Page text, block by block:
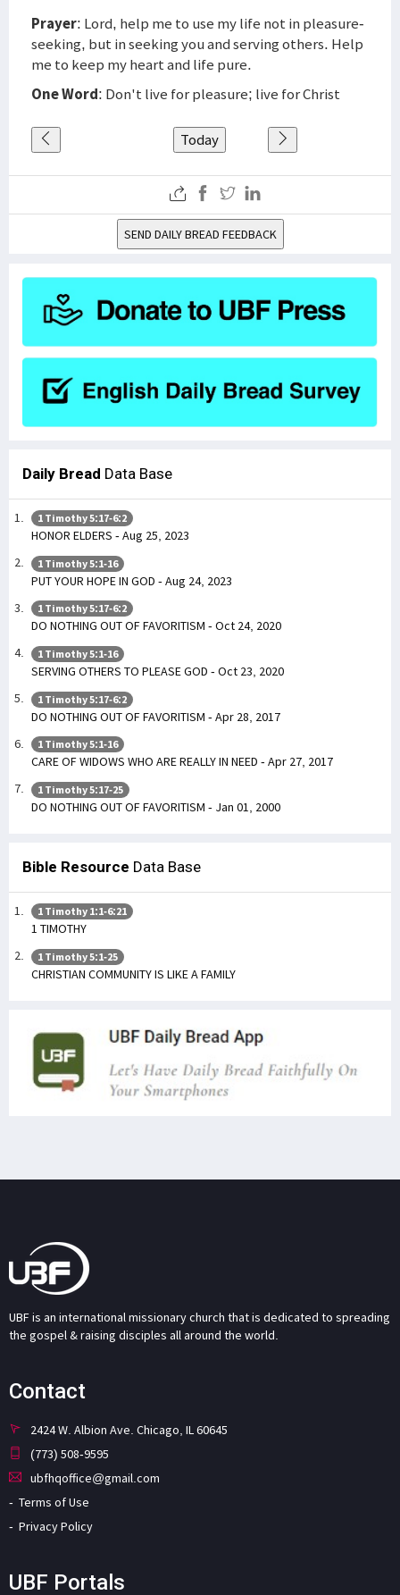
Prayer: Lord, help me to use my life not in pleasure-
seeking, but in seeking you and serving others. Help
me to keep my heart and life pure.
One Word: Don't live for pleasure; live for Christ
Today
SEND DAILY BREAD FEEDBACK
Daily Bread Data Base
1 Timothy 5:17-6:2
HONOR ELDERS - Aug 25, 2023
1 Timothy 5:1-16
PUT YOUR HOPE IN GOD - Aug 24, 2023
1 Timothy 5:17-6:2
DO NOTHING OUT OF FAVORITISM - Oct 24, 2020
1 Timothy 5:1-16
SERVING OTHERS TO PLEASE GOD - Oct 23, 2020
1 Timothy 5:17-6:2
DO NOTHING OUT OF FAVORITISM - Apr 28, 2017
1 Timothy 5:1-16
CARE OF WIDOWS WHO ARE REALLY IN NEED - Apr 27, 2017
1 Timothy 5:17-25
DO NOTHING OUT OF FAVORITISM - Jan 01, 2000
Bible Resource Data Base
1 Timothy 1:1-6:21
1 TIMOTHY
1 Timothy 5:1-25
CHRISTIAN COMMUNITY IS LIKE A FAMILY
UBF is an international missionary church that is dedicated to spreading
the gospel & raising disciples all around the world.
Contact
2424 W. Albion Ave. Chicago, IL 60645
(773) 508-9595
ubfhqoffice@gmail.com
Terms of Use
Privacy Policy
UBF Portals